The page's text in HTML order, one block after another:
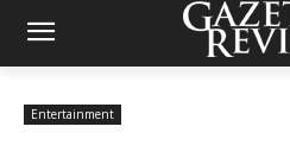
Entertainment